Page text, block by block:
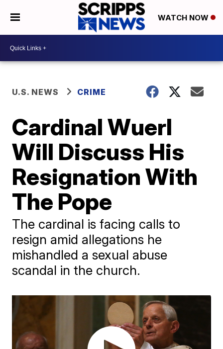
WATCH NOW
U.S. NEWS CRIME
Cardinal Wuerl
Will Discuss His
Resignation With
The Pope
The cardinal is facing calls to
resign amid allegations he
mishandled a sexual abuse
scandal in the church.